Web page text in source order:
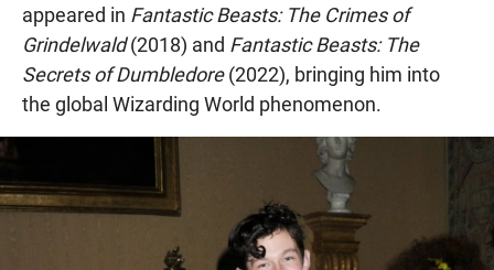
appeared in Fantastic Beasts: The Crimes of
Grindelwald(2018) and Fantastic Beasts: The
Secrets of Dumbledore(2022), bringing him into
the global Wizarding World phenomenon.